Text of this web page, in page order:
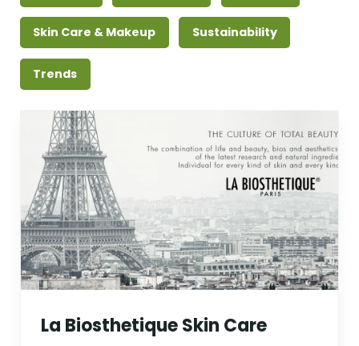
Skin Care & Makeup Sustainability
Trends
La Biosthetique Skin Care